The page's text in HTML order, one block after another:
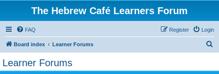
The Hebrew Café Learners Forum
FAQ Login
Register
Board index Learner Forums
Learner Forums